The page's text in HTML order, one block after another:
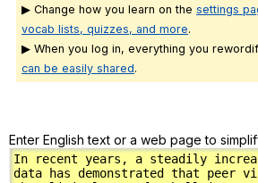
▶ Change how you learn on the settings
vocab lists, quizzes, and more.
▶ When you log in, everything you
can be easily shared.
Enter English text or a web page to